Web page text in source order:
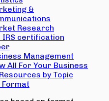
&
Research
IRS certification
Management
All For Your Business
by Topic
Format